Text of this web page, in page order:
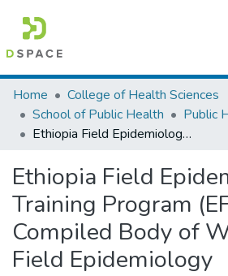
Colleges, Institutes & Collections
Browse AAU-ETD
Home
College of Health Sciences
School of Public Health
Public
Ethiopia Field Epidemiology Training Program (EFETP) Compiled Body of Works in Field Epidemiology
Ethiopia Field
Training Program
Compiled Body of
Field Epidemiology